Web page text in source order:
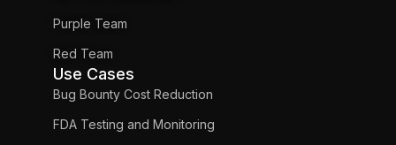
Purple Team
Red Team
Use Cases
Bug Bounty Cost Reduction
FDA Testing and Monitoring